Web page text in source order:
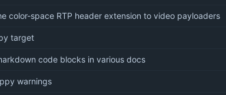
color-space RTP header extension to video payloaders
target
code blocks in various docs
warnings